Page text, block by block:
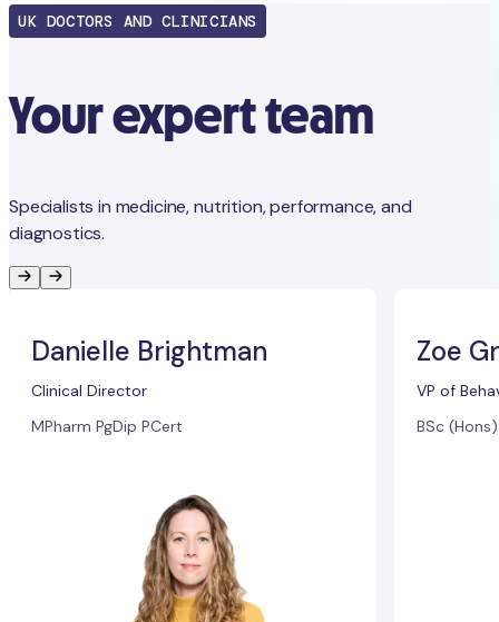
UK DOCTORS AND CLINICIANS
Your expert team
Specialists in medicine, nutrition, performance, and
diagnostics.
Danielle Brightman
Clinical Director
MPharm PgDip PCert
Zoe
VP of
BSc